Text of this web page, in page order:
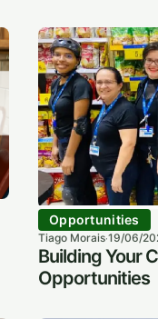
Opportunities
Tiago Morais·19/06/
Building Your
Opportunities